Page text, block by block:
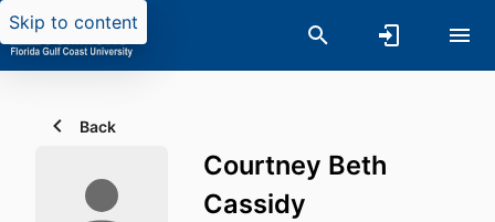
Skip to content
Back
Courtney Beth
Cassidy